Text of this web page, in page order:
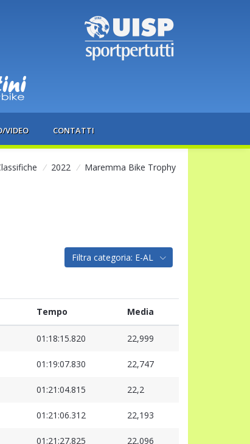
VIDEO CONTATTI
/ 2022 / Maremma Bike Trophy
Filtra categoria: E-AL
Tempo Media
01:18:15.820 22,999
01:19:07.830 22,747
01:21:04.815 22,2
01:21:06.312 22,193
01:21:27.825 22,096